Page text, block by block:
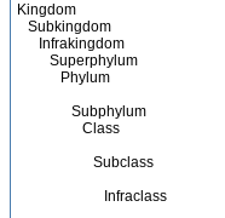
Kingdom
Subkingdom
Infrakingdom
Superphylum
Phylum
Subphylum
Class
Subclass
Infraclass